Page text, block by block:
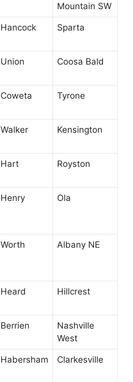
Mountain SW
Hancock Sparta
Union Coosa Bald
Coweta Tyrone
Walker Kensington
Hart Royston
Henry Ola
Worth Albany NE
Heard Hillcrest
Berrien
Nashville
West
Habersham Clarkesville